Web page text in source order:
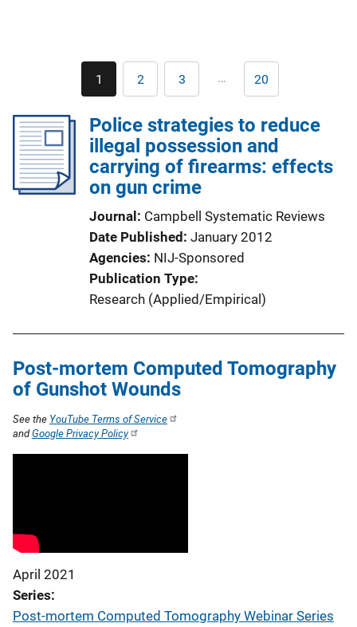
Current
page
1 Page
2 Page
3 … Last
page
20
Police strategies to reduce
illegal possession and
carrying of firearms: effects
on gun crime
Journal
Campbell Systematic Reviews
Date Published January 2012
Agencies NIJ-Sponsored
Publication Type
Research (Applied/Empirical)
Post-mortem Computed Tomography
of Gunshot Wounds
April 2021
Series
Post-mortem Computed Tomography Webinar Series
See the YouTube Terms of Service
andGoogle Privacy Policy